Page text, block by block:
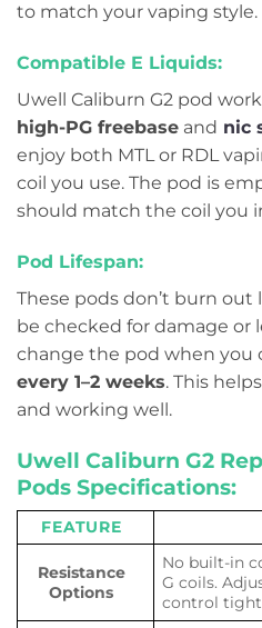
to match your vaping style.
Compatible E Liquids:
Uwell Caliburn G2 pod
high-PG freebase and nic
enjoy both MTL or RDL
coil you use. The pod is
should match the coil you
Pod Lifespan:
These pods don’t burn
be checked for damage or
change the pod when you
every 1–2 weeks. This
and working well.
Uwell Caliburn G2
Pods Specifications:
FEATURE
Resistance
Options
No built-in
G coils.
control tight